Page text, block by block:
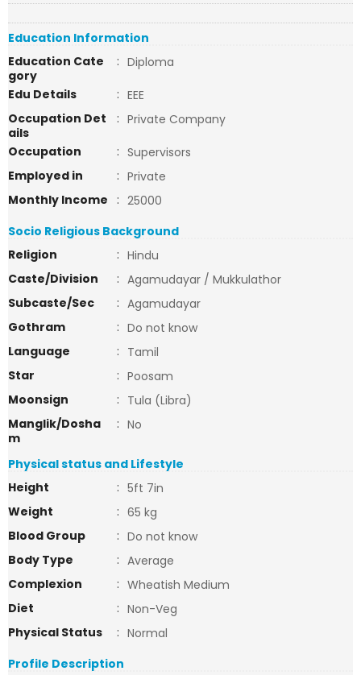
Education Information
Education Cate
gory
: Diploma
Edu Details
: EEE
Occupation Det
ails
: Private Company
Occupation
: Supervisors
Employed in
: Private
Monthly Income
: 25000
Socio Religious Background
Religion
: Hindu
Caste/Division
: Agamudayar / Mukkulathor
Subcaste/Sec
: Agamudayar
Gothram
: Do not know
Language
: Tamil
Star
: Poosam
Moonsign
: Tula (Libra)
Manglik/Dosha
m
: No
Physical status and Lifestyle
Height
: 5ft 7in
Weight
: 65 kg
Blood Group
: Do not know
Body Type
: Average
Complexion
: Wheatish Medium
Diet
: Non-Veg
Physical Status
: Normal
Profile Description